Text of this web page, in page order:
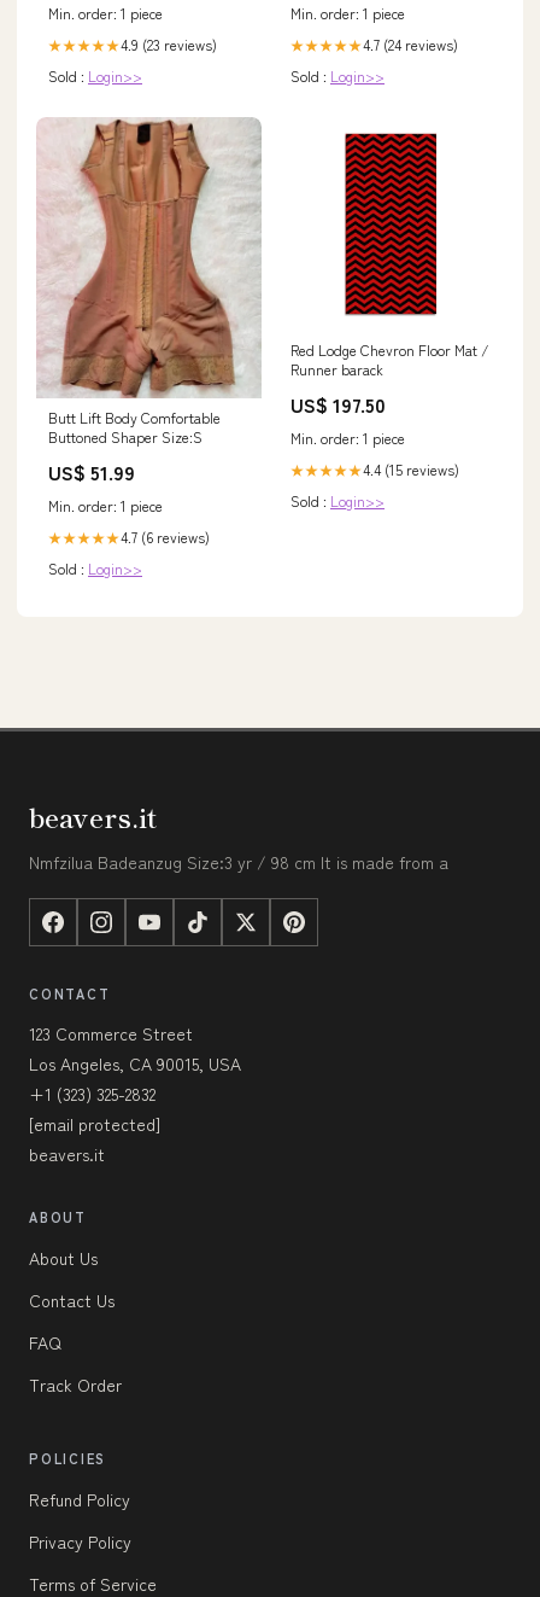
Min. order: 1 piece
★★★★★4.9 (23 reviews)
Sold : Login>>
Min. order: 1 piece
★★★★★4.7 (24 reviews)
Sold : Login>>
Butt Lift Body Comfortable
Buttoned Shaper Size:S
US$ 51.99
Min. order: 1 piece
★★★★★4.7 (6 reviews)
Sold : Login>>
Red Lodge Chevron Floor Mat /
Runner barack
US$ 197.50
Min. order: 1 piece
★★★★★4.4 (15 reviews)
Sold : Login>>
beavers.it
Nmfzilua Badeanzug Size:3 yr / 98 cm It is made from a
CONTACT
123 Commerce Street
Los Angeles, CA 90015, USA
+1 (323) 325-2832
[email protected]
beavers.it
ABOUT
About Us
Contact Us
FAQ
Track Order
POLICIES
Refund Policy
Privacy Policy
Terms of Service